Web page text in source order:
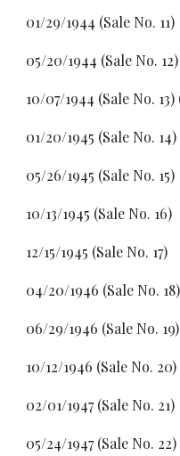
01/29/1944 (Sale No. 11)
05/20/1944 (Sale No. 12)
10/07/1944 (Sale No.
01/20/1945 (Sale No. 14)
05/26/1945 (Sale No. 15)
10/13/1945 (Sale No. 16)
12/15/1945 (Sale No. 17)
04/20/1946 (Sale No. 18)
06/29/1946 (Sale No. 19)
10/12/1946 (Sale No. 20)
02/01/1947 (Sale No. 21)
05/24/1947 (Sale No.